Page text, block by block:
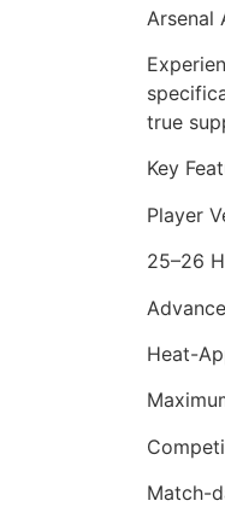
Arsenal
true
Key
Player
25–26
Heat-
Match-